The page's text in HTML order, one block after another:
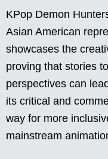
KPop Demon
Asian American
showcases the
proving that stories
perspectives can
its critical and
way for more
mainstream